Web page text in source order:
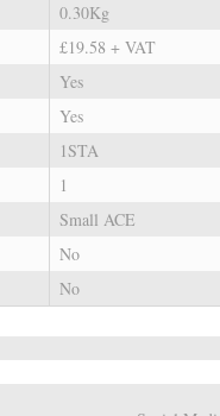
0.30Kg
£19.58 + VAT
Yes
Yes
1STA
1
Small ACE
No
No